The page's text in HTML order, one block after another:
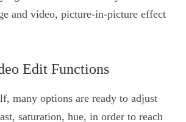
and video, picture-in-picture effect
Edit Functions
many options are ready to adjust
saturation, hue, in order to reach